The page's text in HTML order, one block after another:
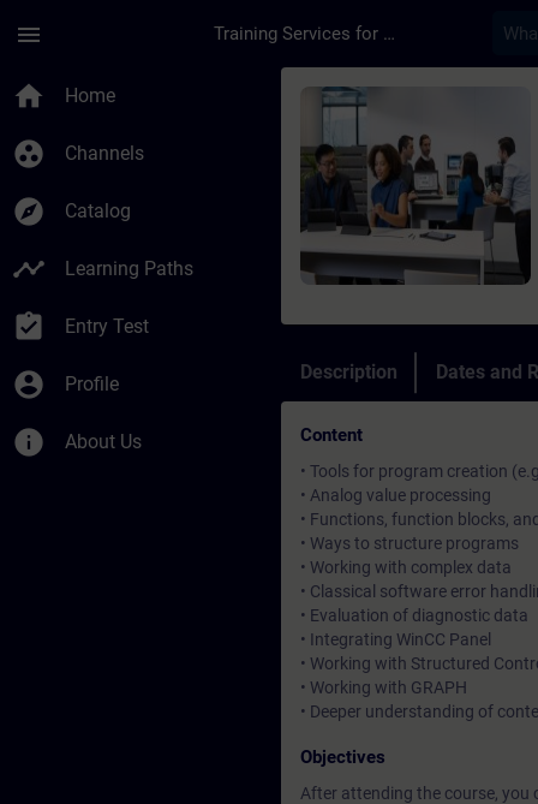
menu Training Services for Digital Industries
home Home
group_work Channels
explore Catalog
timeline Learning Paths
assignment_turned_in Entry Test
account_circle Profile
info About Us
Course - SIMATIC
Description Dates and
Content
• Tools for program creation
• Analog value processing
• Functions, function blocks,
• Ways to structure programs
• Working with complex data
• Classical software error
• Evaluation of diagnostic data
• Integrating WinCC Panel
• Working with Structured
• Working with GRAPH
• Deeper understanding of
Objectives
After attending the course, you